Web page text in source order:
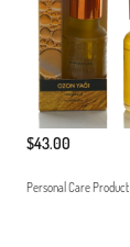
$43.00
Personal Care Product